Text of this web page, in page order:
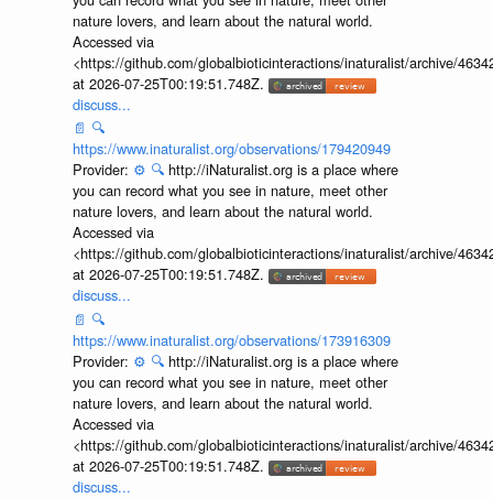
nature lovers, and learn about the natural world.
Accessed via
<https://github.com/globalbioticinteractions/inaturalist/archive/
at 2026-07-25T00:19:51.748Z.
discuss...
📄 🔍
https://www.inaturalist.org/observations/179420949
Provider: ⚙️ 🔍 http://iNaturalist.org is a place where
you can record what you see in nature, meet other
nature lovers, and learn about the natural world.
Accessed via
<https://github.com/globalbioticinteractions/inaturalist/archive/
at 2026-07-25T00:19:51.748Z.
discuss...
📄 🔍
https://www.inaturalist.org/observations/173916309
Provider: ⚙️ 🔍 http://iNaturalist.org is a place where
you can record what you see in nature, meet other
nature lovers, and learn about the natural world.
Accessed via
<https://github.com/globalbioticinteractions/inaturalist/archive/
at 2026-07-25T00:19:51.748Z.
discuss...